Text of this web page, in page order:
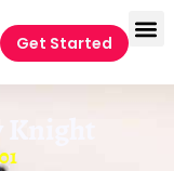
Get Started
Knight